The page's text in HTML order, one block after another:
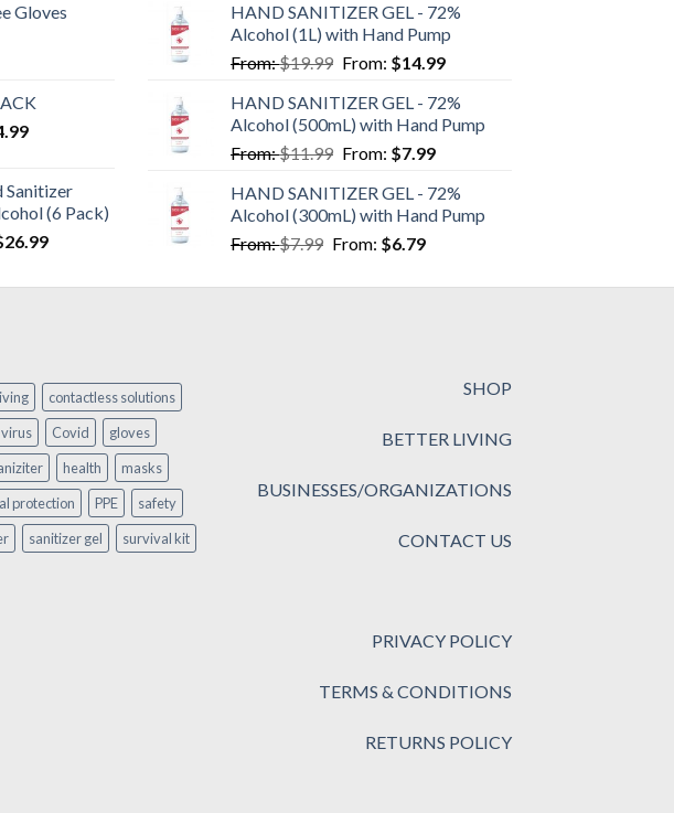
Gloves
Sanitizer
(6 Pack)
26.99
HAND SANITIZER GEL - 72%
Alcohol (1L) with Hand Pump
From:$19.99 From: $14.99
HAND SANITIZER GEL - 72%
Alcohol (500mL) with Hand Pump
From:$11.99 From: $7.99
HAND SANITIZER GEL - 72%
Alcohol (300mL) with Hand Pump
From:$7.99 From: $6.79
contactless solutions
Covid
gloves
health
masks
protection
PPE
safety
sanitizer gel
survival kit
SHOP
BETTER LIVING
BUSINESSES/ORGANIZATIONS
CONTACT US
PRIVACY POLICY
TERMS & CONDITIONS
RETURNS POLICY